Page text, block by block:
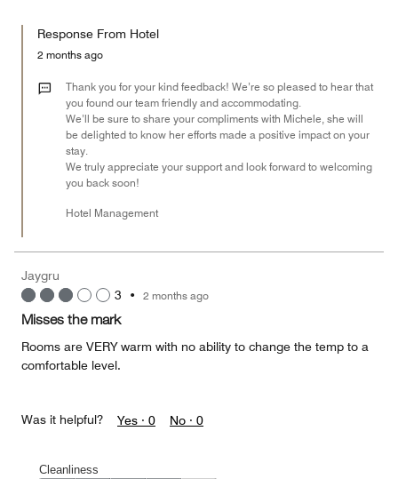
of
the
Money,
out
Response From Hotel
2 months ago
Thank you for your kind feedback! We’re so pleased to hear that
you found our team friendly and accommodating.
We’ll be sure to share your compliments with Michele, she will
be delighted to know her efforts made a positive impact on your
stay.
We truly appreciate your support and look forward to welcoming
you back soon!
Hotel Management
Jaygru
3 • 2 months ago
Misses the mark
Rooms are VERY warm with no ability to change the temp to a
comfortable level.
Was it helpful? Yes · 0 No · 0
Cleanliness